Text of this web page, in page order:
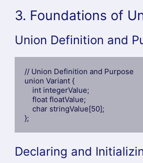
3. Foundations of
Union Definition and
// Union Definition and Purpose
union Variant {
};
Declaring and